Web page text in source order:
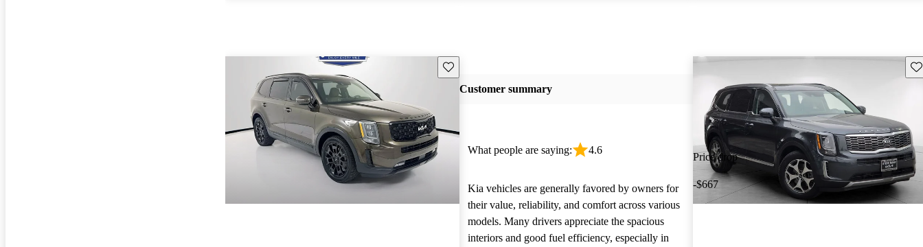
Save this listing
Customer summary
What people are saying: 4.6
Kia vehicles are generally favored by owners for
their value, reliability, and comfort across various
models. Many drivers appreciate the spacious
interiors and good fuel efficiency, especially in
Price drop
-$667